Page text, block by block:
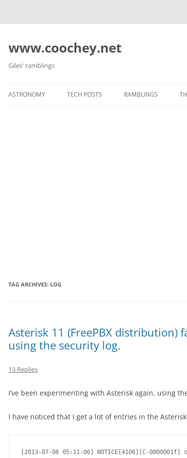
Skip
www.coochey.net
Giles' ramblings
ASTRONOMY TECH POSTS RAMBLINGS
TAG ARCHIVES: LOG
Asterisk 11 (FreePBX distribution)
using the security log.
13 Replies
I’ve been experimenting with Asterisk again, using
I have noticed that I get a lot of entries in the
[2013-07-06 05:11:06] NOTICE[4106][C-